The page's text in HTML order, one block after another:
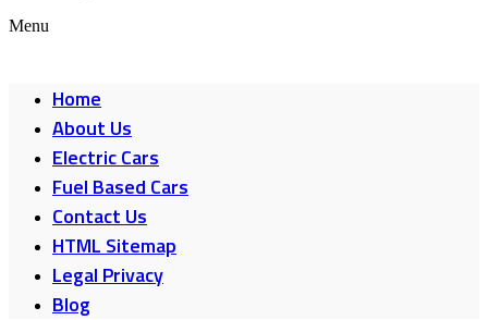
Menu
Home
About Us
Electric Cars
Fuel Based Cars
Contact Us
HTML Sitemap
Legal Privacy
Blog